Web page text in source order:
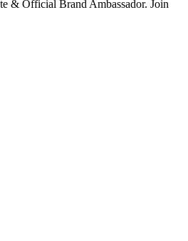
& Official Brand Ambassador. Join